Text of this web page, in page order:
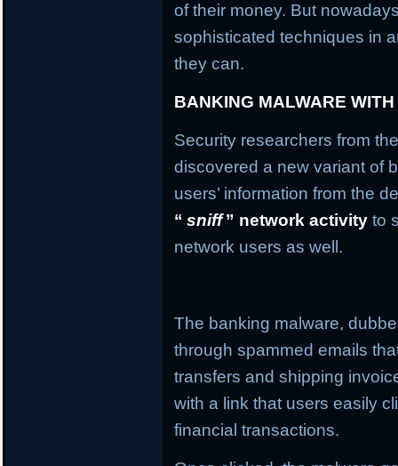
of their money. But
sophisticated techniques in
they can.
BANKING MALWARE
Security researchers from
discovered a new variant of
users’ information from the
“ sniff ” network activity to
network users as well.
The banking malware,
through spammed emails
transfers and shipping
with a link that users easily
financial transactions.